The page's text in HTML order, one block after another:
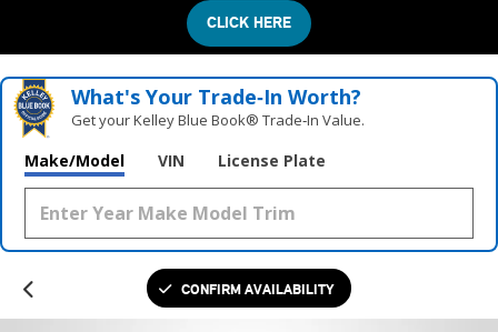
CLICK HERE
What's Your Trade‑In Worth?
Get your Kelley Blue Book® Trade‑In Value.
Make/Model VIN License Plate
CONFIRM AVAILABILITY